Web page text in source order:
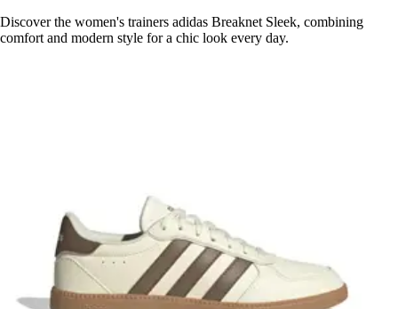
Discover the women's trainers adidas Breaknet Sleek, combining
comfort and modern style for a chic look every day.